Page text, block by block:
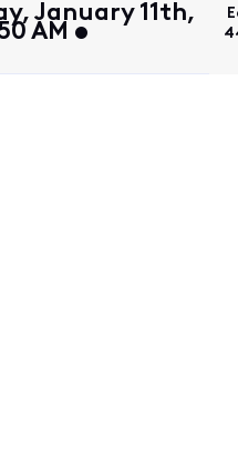
January 11th,
AM